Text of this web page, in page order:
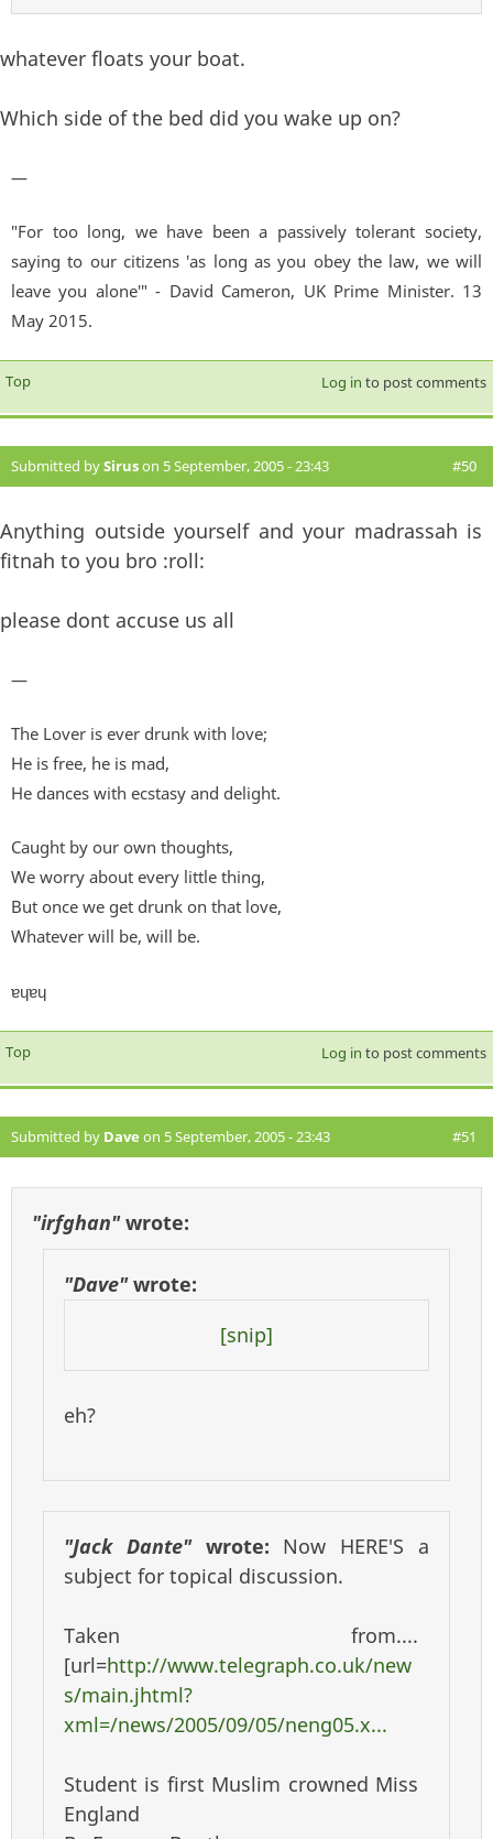
whatever floats your boat.
Which side of the bed did you wake up on?
—
"For too long, we have been a passively tolerant society,
saying to our citizens 'as long as you obey the law, we will
leave you alone'" - David Cameron, UK Prime Minister. 13
May 2015.
Top Log in to post comments
Submitted bySiruson 5 September, 2005 - 23:43 #50
Anything outside yourself and your madrassah is
fitnah to you bro :roll:
please dont accuse us all
—
The Lover is ever drunk with love;
He is free, he is mad,
He dances with ecstasy and delight.
Caught by our own thoughts,
We worry about every little thing,
But once we get drunk on that love,
Whatever will be, will be.
ɐɥɐɥ
Top Log in to post comments
Submitted by Dave on 5 September, 2005 - 23:43 #51
"irfghan"wrote:
"Dave"wrote:
[snip]
eh?
"Jack Dante"wrote: Now HERE'S a
subject for topical discussion.
Taken from....
[url=http://www.telegraph.co.uk/new
s/main.jhtml?
xml=/news/2005/09/05/neng05.x...
Student is first Muslim crowned Miss
England